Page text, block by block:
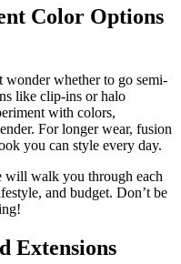
Color Options
wonder whether to go semi-
like clip-ins or halo
with colors,
For longer wear, fusion
you can style every day.
will walk you through each
and budget. Don’t be
Extensions